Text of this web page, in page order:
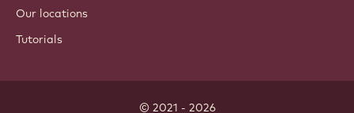
Our locations
Tutorials
© 2021 - 2026